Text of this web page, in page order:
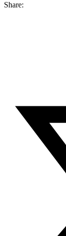
Share: